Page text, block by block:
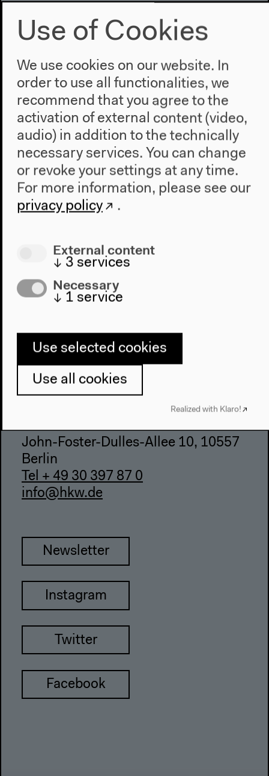
2022
The New Alphabet
Anthropocene at HKW
The House
About Us
Architecture
Place & History
Accessibility
Contact
Team
About This Site
Haus der Kulturen der Welt
John-Foster-Dulles-Allee 10, 10557
Berlin
Tel + 49 30 397 87 0
info@hkw.de
Newsletter
Instagram
Twitter
Facebook
Use of Cookies
We use cookies on our website. In
order to use all functionalities, we
recommend that you agree to the
activation of external content (video,
audio) in addition to the technically
necessary services. You can change
or revoke your settings at any time.
For more information, please see our
privacy policy
.
External content
↓ 3 services
Necessary
↓ 1 service
Use selected cookies
Use all cookies
Realized with Klaro!